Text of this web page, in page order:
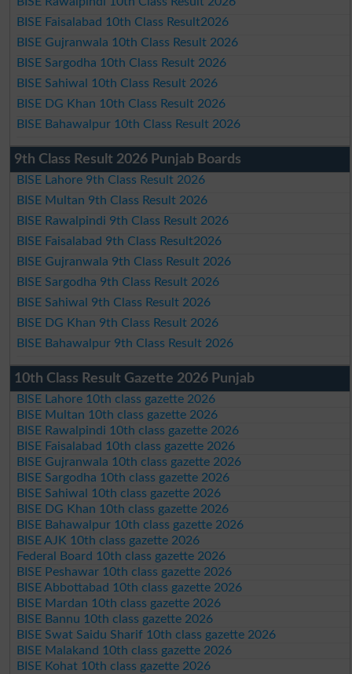
BISE Faisalabad 10th Class Result2026
BISE Gujranwala 10th Class Result 2026
BISE Sargodha 10th Class Result 2026
BISE Sahiwal 10th Class Result 2026
BISE DG Khan 10th Class Result 2026
BISE Bahawalpur 10th Class Result 2026
9th Class Result 2026 Punjab Boards
BISE Lahore 9th Class Result 2026
BISE Multan 9th Class Result 2026
BISE Rawalpindi 9th Class Result 2026
BISE Faisalabad 9th Class Result2026
BISE Gujranwala 9th Class Result 2026
BISE Sargodha 9th Class Result 2026
BISE Sahiwal 9th Class Result 2026
BISE DG Khan 9th Class Result 2026
BISE Bahawalpur 9th Class Result 2026
10th Class Result Gazette 2026 Punjab
BISE Lahore 10th class gazette 2026
BISE Multan 10th class gazette 2026
BISE Rawalpindi 10th class gazette 2026
BISE Faisalabad 10th class gazette 2026
BISE Gujranwala 10th class gazette 2026
BISE Sargodha 10th class gazette 2026
BISE Sahiwal 10th class gazette 2026
BISE DG Khan 10th class gazette 2026
BISE Bahawalpur 10th class gazette 2026
BISE AJK 10th class gazette 2026
Federal Board 10th class gazette 2026
BISE Peshawar 10th class gazette 2026
BISE Abbottabad 10th class gazette 2026
BISE Mardan 10th class gazette 2026
BISE Bannu 10th class gazette 2026
BISE Swat Saidu Sharif 10th class gazette 2026
BISE Malakand 10th class gazette 2026
BISE Kohat 10th class gazette 2026